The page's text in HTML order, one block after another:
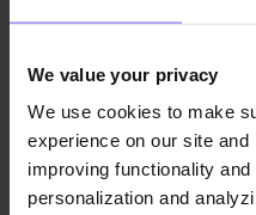
We value your privacy
We use cookies to make
experience on our site and
improving functionality
personalization and